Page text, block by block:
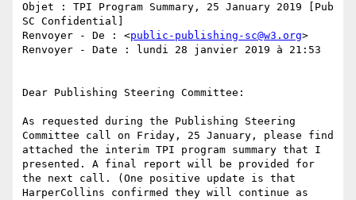
Objet : TPI Program Summary, 25 January 2019 [Pub
SC Confidential]
Renvoyer - De : <public-publishing-sc@w3.org>
Renvoyer - Date : lundi 28 janvier 2019 à 21:53
Dear Publishing Steering Committee:
As requested during the Publishing Steering
Committee call on Friday, 25 January, please find
attached the interim TPI program summary that I
presented. A final report will be provided for
the next call. (One positive update is that
HarperCollins confirmed they will continue as